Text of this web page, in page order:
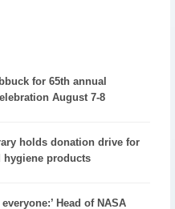
for 65th annual
August 7-8
holds donation drive for
products
Head of NASA